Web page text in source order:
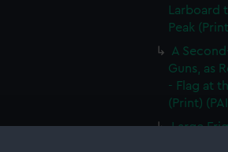
Larboard
Peak
A
Guns, as
- Flag at
(Print)
Large
&c. At